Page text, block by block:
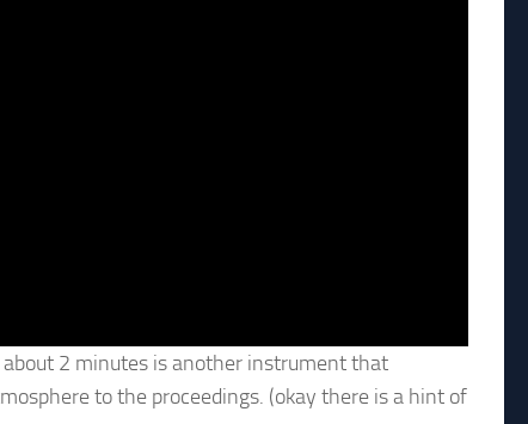
2 minutes is another instrument that
to the proceedings. (okay there is a hint of